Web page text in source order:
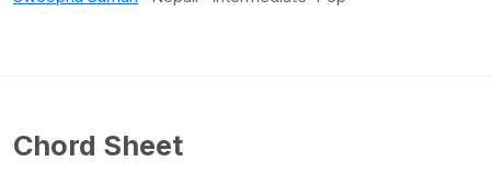
Chord Sheet